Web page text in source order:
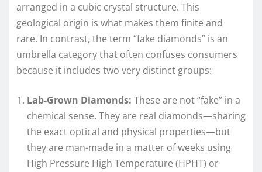
arranged in a cubic crystal structure. This
geological origin is what makes them finite and
rare. In contrast, the term “fake diamonds” is an
umbrella category that often confuses consumers
because it includes two very distinct groups:
Lab-Grown Diamonds: These are not “fake” in a
chemical sense. They are real diamonds—sharing
the exact optical and physical properties—but
they are man-made in a matter of weeks using
High Pressure High Temperature (HPHT) or